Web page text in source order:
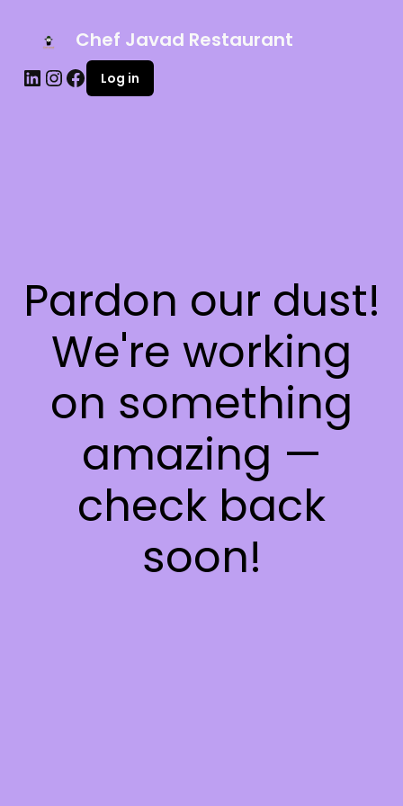
Chef Javad Restaurant
Log in
Pardon our dust!
We're working
on something
amazing —
check back
soon!